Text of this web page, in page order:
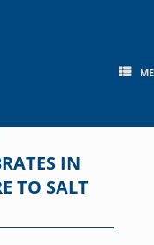
IN
TO SALT